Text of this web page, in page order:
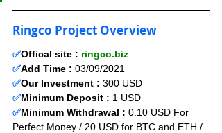
Ringco Project Overview
✅Offical site : ringco.biz
✅Add Time : 03/09/2021
✅Our Investment : 300 USD
✅Minimum Deposit : 1 USD
✅Minimum Withdrawal : 0.10 USD For
Perfect Money / 20 USD for BTC and ETH /